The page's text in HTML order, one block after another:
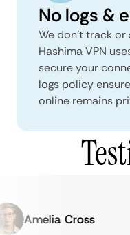
No logs &
We don't track
Hashima VPN
secure your
logs policy
online remains
Amelia Cross